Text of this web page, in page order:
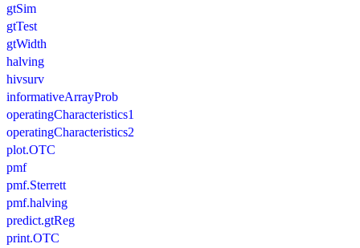
gtSim
gtTest
gtWidth
halving
hivsurv
informativeArrayProb
operatingCharacteristics1
operatingCharacteristics2
plot.OTC
pmf
pmf.Sterrett
pmf.halving
predict.gtReg
print.OTC